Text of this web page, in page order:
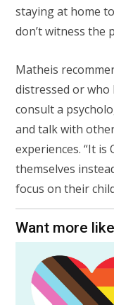
staying at home
don’t witness the
Matheis
distressed or who
consult a
and talk with
experiences. “It
themselves
focus on their
Want more